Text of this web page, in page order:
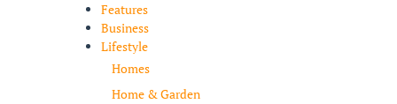
Features
Business
Lifestyle
Homes
Home & Garden